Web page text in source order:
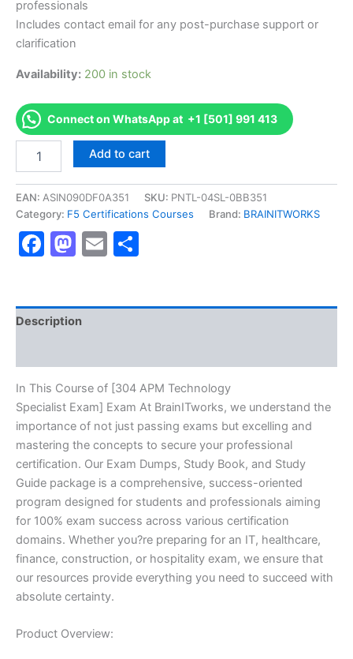
professionals
Includes contact email for any post-purchase support or
clarification
Availability: 200 in stock
Connect on WhatsApp at +1 [501] 991 413
[304
Technology
Specialist
Exam
-
BRAINITWORKS
Add to cart
EAN: ASIN090DF0A351 SKU: PNTL-04SL-0BB351
Category: F5 Certifications Courses Brand: BRAINITWORKS
Facebook
Mastodon
Email
Description
In This Course of [304 APM Technology
Specialist Exam] Exam At BrainITworks, we understand the
importance of not just passing exams but excelling and
mastering the concepts to secure your professional
certification. Our Exam Dumps, Study Book, and Study
Guide package is a comprehensive, success-oriented
program designed for students and professionals aiming
for 100% exam success across various certification
domains. Whether you?re preparing for an IT, healthcare,
finance, construction, or hospitality exam, we ensure that
our resources provide everything you need to succeed with
absolute certainty.
Product Overview: